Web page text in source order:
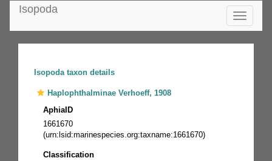
Toggle
Isopoda
Isopoda taxon details
Haplophthalminae Verhoeff, 1908
AphiaID
1661670
(urn:lsid:marinespecies.org:taxname:1661670)
Classification